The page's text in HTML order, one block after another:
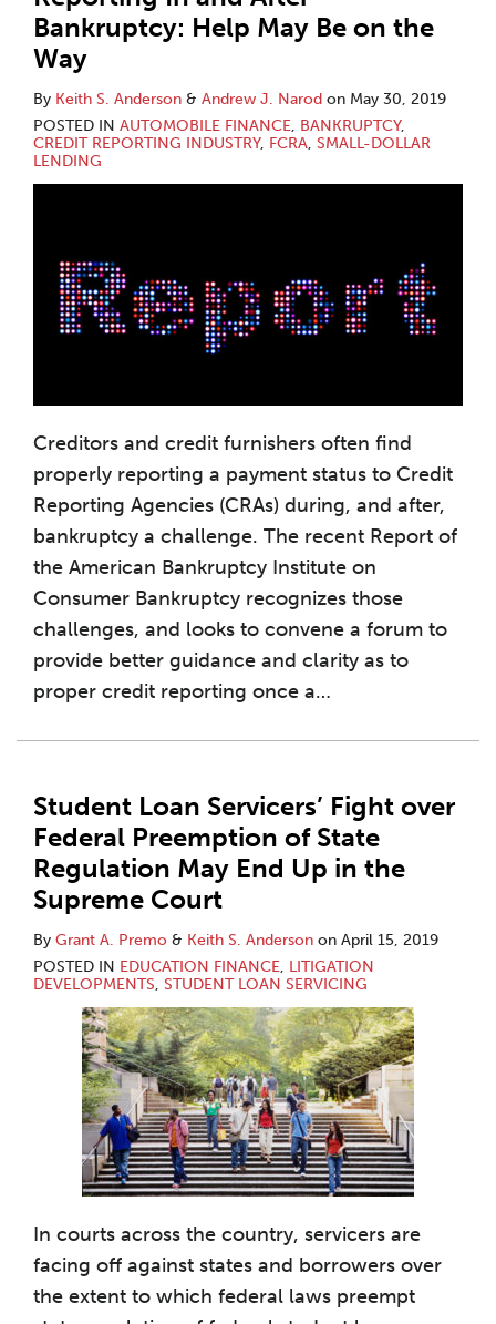
Bankruptcy: Help May Be on the
Way
By Keith S. Anderson & Andrew J. Narod on May 30, 2019
POSTED IN AUTOMOBILE FINANCE, BANKRUPTCY,
CREDIT REPORTING INDUSTRY, FCRA, SMALL-DOLLAR
LENDING
Creditors and credit furnishers often find
properly reporting a payment status to Credit
Reporting Agencies (CRAs) during, and after,
bankruptcy a challenge. The recent Report of
the American Bankruptcy Institute on
Consumer Bankruptcy recognizes those
challenges, and looks to convene a forum to
provide better guidance and clarity as to
proper credit reporting once a…
Student Loan Servicers’ Fight over
Federal Preemption of State
Regulation May End Up in the
Supreme Court
By Grant A. Premo & Keith S. Anderson on April 15, 2019
POSTED IN EDUCATION FINANCE, LITIGATION
DEVELOPMENTS, STUDENT LOAN SERVICING
In courts across the country, servicers are
facing off against states and borrowers over
the extent to which federal laws preempt